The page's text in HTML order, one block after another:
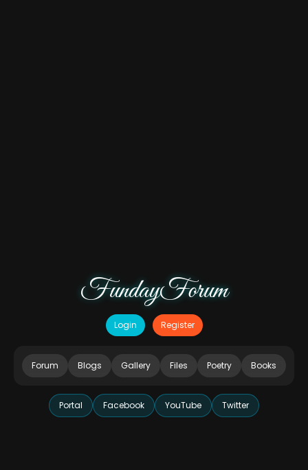
FundayForum
Login Register
Forum Blogs Gallery Files Poetry Books
Portal Facebook YouTube Twitter